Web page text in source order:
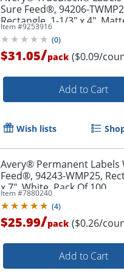
Order by 5pm
Sure Feed®, 94206-
Rectangle, 1-1/3" x 4",
Pack Of 350
Item #9253916
(0)
$31.05/pack ($0.09/
Add to Cart
Wish lists
Avery® Permanent Labels
Feed®, 94243-WMP25,
x 7", White, Pack Of 100
Item #7880240
(4)
$25.99/pack ($0.26/
Add to Cart